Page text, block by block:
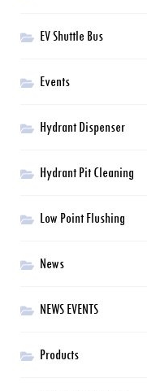
EV Shuttle Bus
Events
Hydrant Dispenser
Hydrant Pit Cleaning
Low Point Flushing
News
NEWS EVENTS
Products